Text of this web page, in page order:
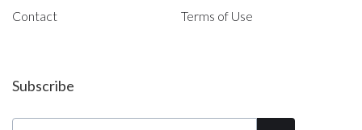
Contact Terms of Use
Subscribe